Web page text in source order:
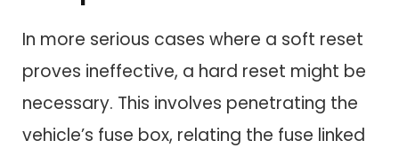
In more serious cases where a soft reset
proves ineffective, a hard reset might be
necessary. This involves penetrating the
vehicle’s fuse box, relating the fuse linked